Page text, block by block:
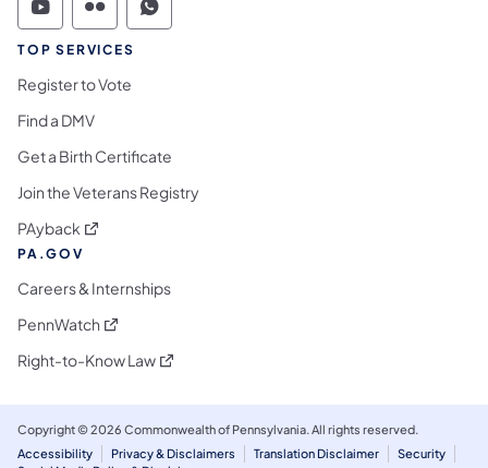
Commonwealth of Pennsylvania Social
Commonwealth of Pennsylvania
Commonwealth of Pennsylvania
TOP SERVICES
Register to Vote
Find a DMV
Get a Birth Certificate
Join the Veterans Registry
PAyback (opens in a new tab)
PA.GOV
Careers & Internships
PennWatch (opens in a new tab)
Right-to-Know Law(opens in a new tab)
Copyright © 2026 Commonwealth of Pennsylvania. All rights reserved.
Accessibility
Privacy & Disclaimers Translation Disclaimer
Security